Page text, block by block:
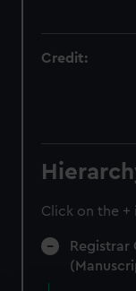
Credit:
Click on the
Registrar